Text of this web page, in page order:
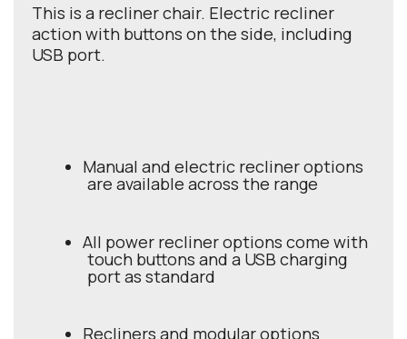
This is a recliner chair. Electric recliner
action with buttons on the side, including
USB port.
Manual and electric recliner options
are available across the range
All power recliner options come with
touch buttons and a USB charging
port as standard
Recliners and modular options